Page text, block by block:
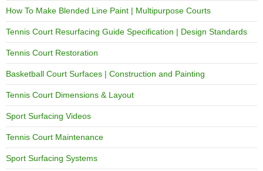
How To Make Blended Line Paint | Multipurpose Courts
Tennis Court Resurfacing Guide Specification | Design Standards
Tennis Court Restoration
Basketball Court Surfaces | Construction and Painting
Tennis Court Dimensions & Layout
Sport Surfacing Videos
Tennis Court Maintenance
Sport Surfacing Systems